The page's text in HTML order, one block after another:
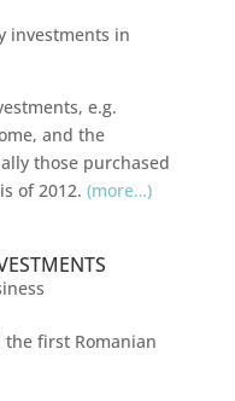
investments in
e.g.
and the
those purchased
of 2012. (more…)
the first Romanian